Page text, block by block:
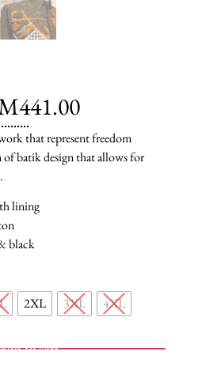
441.00
that represent freedom
batik design that allows for
lining
black
2XL 3XL 4XL
to cart